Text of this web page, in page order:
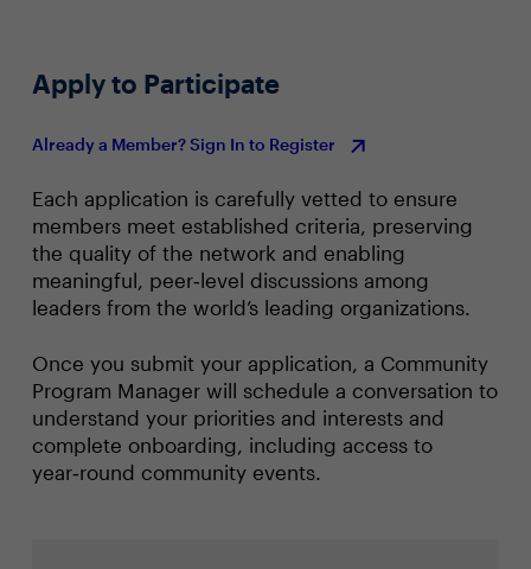
Apply to Participate
Already a Member? Sign In to Register
Each application is carefully vetted to ensure
members meet established criteria, preserving
the quality of the network and enabling
meaningful, peer‑level discussions among
leaders from the world’s leading organizations.
Once you submit your application, a Community
Program Manager will schedule a conversation to
understand your priorities and interests and
complete onboarding, including access to
year‑round community events.